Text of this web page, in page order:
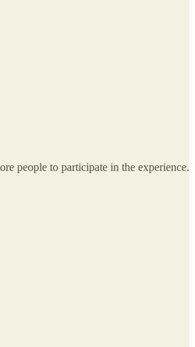
people to participate in the experience.